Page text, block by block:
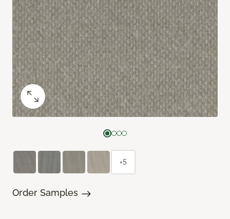
+5
Order Samples